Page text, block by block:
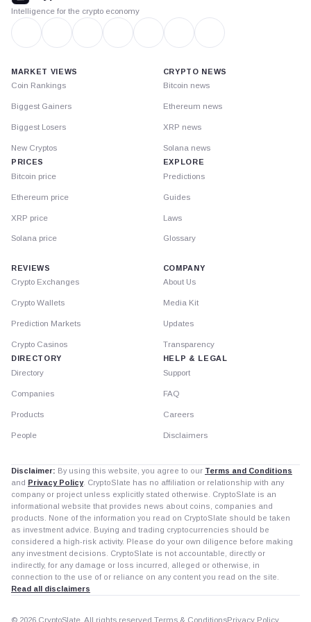
Intelligence for the crypto economy
MARKET VIEWS
Coin Rankings
Biggest Gainers
Biggest Losers
New Cryptos
PRICES
Bitcoin price
Ethereum price
XRP price
Solana price
CRYPTO NEWS
Bitcoin news
Ethereum news
XRP news
Solana news
EXPLORE
Predictions
Guides
Laws
Glossary
REVIEWS
Crypto Exchanges
Crypto Wallets
Prediction Markets
Crypto Casinos
DIRECTORY
Directory
Companies
Products
People
COMPANY
About Us
Media Kit
Updates
Transparency
HELP & LEGAL
Support
FAQ
Careers
Disclaimers
Disclaimer: By using this website, you agree to our Terms and Conditions
and Privacy Policy. CryptoSlate has no affiliation or relationship with any
company or project unless explicitly stated otherwise. CryptoSlate is an
informational website that provides news about coins, companies and
products. None of the information you read on CryptoSlate should be taken
as investment advice. Buying and trading cryptocurrencies should be
considered a high-risk activity. Please do your own diligence before making
any investment decisions. CryptoSlate is not accountable, directly or
indirectly, for any damage or loss incurred, alleged or otherwise, in
connection to the use of or reliance on any content you read on the site.
Read all disclaimers
© 2026 CryptoSlate. All rights reserved. Terms & ConditionsPrivacy Policy